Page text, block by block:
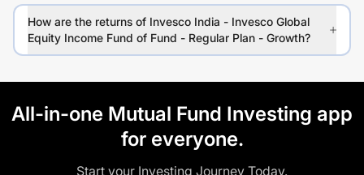
How are the returns of Invesco India - Invesco Global
Equity Income Fund of Fund - Regular Plan - Growth?
All-in-one Mutual Fund Investing app
for everyone.
Start your Investing Journey Today.